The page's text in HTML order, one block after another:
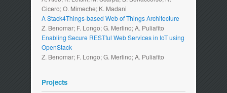
Cicero; O. Mimeche; K. Madani
A Stack4Things-based Web of Things Architecture
Z. Benomar; F. Longo; G. Merlino; A. Puliafito
Enabling Secure RESTful Web Services in IoT using
OpenStack
Z. Benomar; F. Longo; G. Merlino; A. Puliafito
Projects